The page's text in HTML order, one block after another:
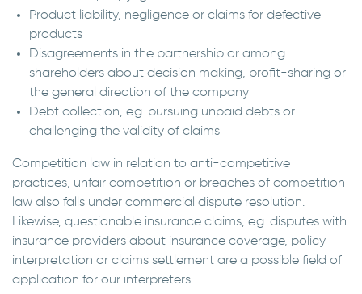
Product liability, negligence or claims for defective
products
Disagreements in the partnership or among
shareholders about decision making, profit-sharing or
the general direction of the company
Debt collection, e.g. pursuing unpaid debts or
challenging the validity of claims
Competition law in relation to anti-competitive
practices, unfair competition or breaches of competition
law also falls under commercial dispute resolution.
Likewise, questionable insurance claims, e.g. disputes with
insurance providers about insurance coverage, policy
interpretation or claims settlement are a possible field of
application for our interpreters.